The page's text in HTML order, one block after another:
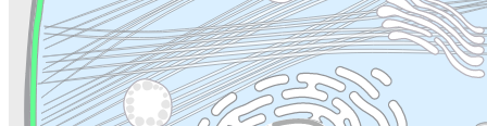
Cytoskeleton Lysosome